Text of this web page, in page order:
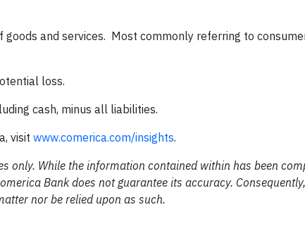
and services. Most commonly referring to
loss.
cash, minus all liabilities.
visit www.comerica.com/insights.
only. While the information contained within has been
Bank does not guarantee its accuracy.
nor be relied upon as such.